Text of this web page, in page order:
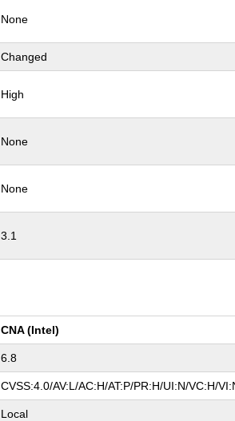
None
Changed
High
None
None
3.1
CNA (Intel)
6.8
CVSS:4.0/AV:L/AC:H/AT:P/PR:H/UI:N/VC:H/
Local